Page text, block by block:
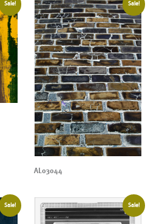
Sale! Sale!
AL03044
Sale! Sale!